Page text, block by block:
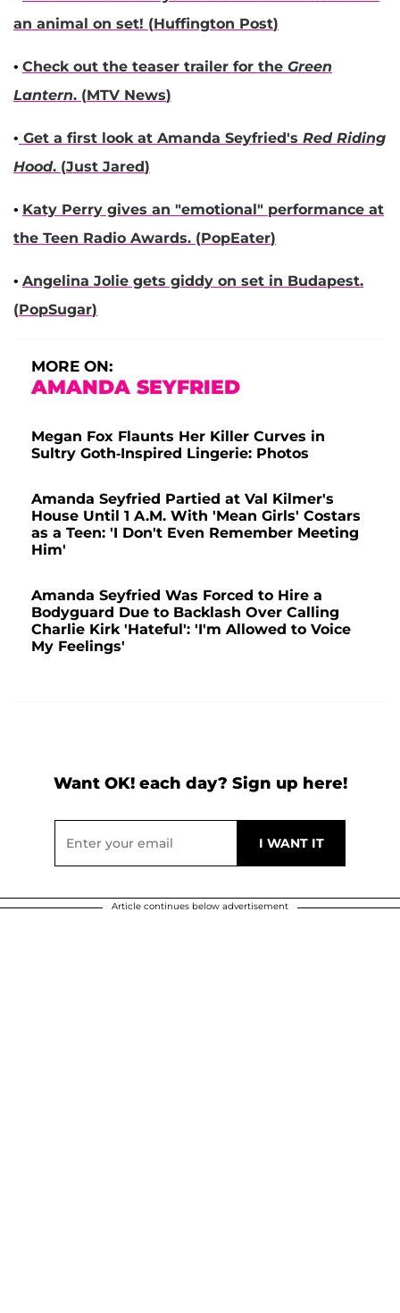
an animal on set! (Huffington Post)
• Check out the teaser trailer for the Green
Lantern. (MTV News)
• Get a first look at Amanda Seyfried's Red Riding
Hood. (Just Jared)
• Katy Perry gives an "emotional" performance at
the Teen Radio Awards. (PopEater)
• Angelina Jolie gets giddy on set in Budapest.
(PopSugar)
MORE ON:
AMANDA SEYFRIED
Megan Fox Flaunts Her Killer Curves in
Sultry Goth-Inspired Lingerie: Photos
Amanda Seyfried Partied at Val Kilmer's
House Until 1 A.M. With 'Mean Girls' Costars
as a Teen: 'I Don't Even Remember Meeting
Him'
Amanda Seyfried Was Forced to Hire a
Bodyguard Due to Backlash Over Calling
Charlie Kirk 'Hateful': 'I'm Allowed to Voice
My Feelings'
Want OK! each day? Sign up here!
Article continues below advertisement